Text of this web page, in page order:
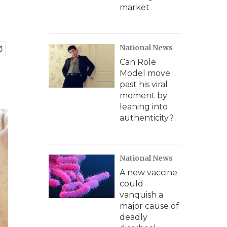
market
National News
Can Role
Model move
past his viral
moment by
leaning into
authenticity?
National News
A new vaccine
could
vanquish a
major cause of
deadly